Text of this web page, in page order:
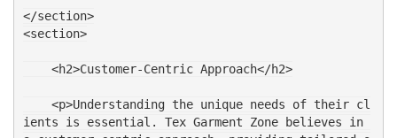
</section>
<section>
    <h2>Customer-Centric Approach</h2>
ients is essential. Tex Garment Zone believes in